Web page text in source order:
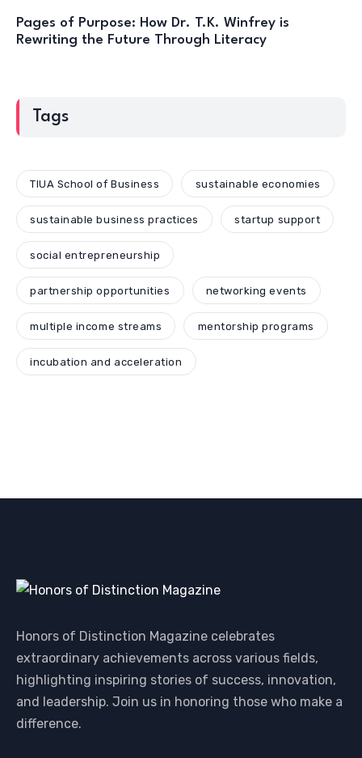
Pages of Purpose: How Dr. T.K. Winfrey is
Rewriting the Future Through Literacy
Tags
TIUA School of Business sustainable economies
sustainable business practices startup support
social entrepreneurship
partnership opportunities networking events
multiple income streams mentorship programs
incubation and acceleration
Honors of Distinction Magazine celebrates
extraordinary achievements across various fields,
highlighting inspiring stories of success, innovation,
and leadership. Join us in honoring those who make a
difference.